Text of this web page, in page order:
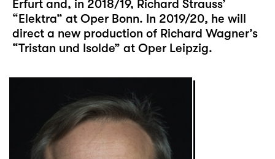
Erfurt and, in 2018/19, Richard Strauss’
“Elektra” at Oper Bonn. In 2019/20, he will
direct a new production of Richard Wagner’s
“Tristan und Isolde” at Oper Leipzig.